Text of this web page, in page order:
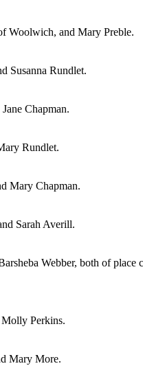
Woolwich, and Mary Preble.
Susanna Rundlet.
Chapman.
Rundlet.
Mary Chapman.
Sarah Averill.
Webber, both of place
Molly Perkins.
Mary More.